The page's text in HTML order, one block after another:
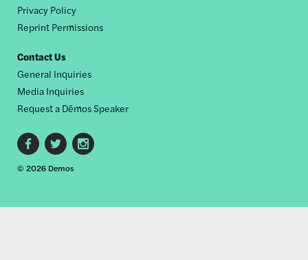
Privacy Policy
Reprint Permissions
Contact Us
General Inquiries
Media Inquiries
Request a Dēmos Speaker
Footer
social
© 2026 Demos